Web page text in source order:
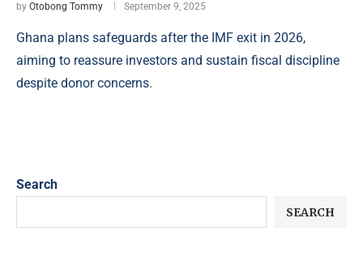
by Otobong Tommy September 9, 2025
Ghana plans safeguards after the IMF exit in 2026,
aiming to reassure investors and sustain fiscal discipline
despite donor concerns.
Search
SEARCH